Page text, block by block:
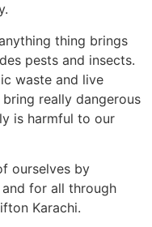
thing brings
pests and insects.
waste and live
really dangerous
is harmful to our
ourselves by
for all through
Karachi.